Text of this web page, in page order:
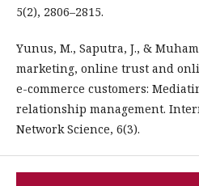
5(2), 2806–2815.
Yunus, M., Saputra, J., &
marketing, online trust and
e-commerce customers:
relationship management.
Network Science, 6(3).